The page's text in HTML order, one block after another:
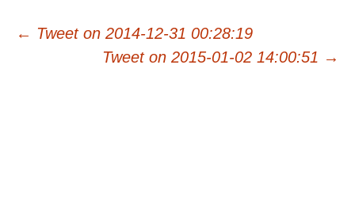
Post
← Tweet on 2014-12-31 00:28:19
Tweet on 2015-01-02 14:00:51 →